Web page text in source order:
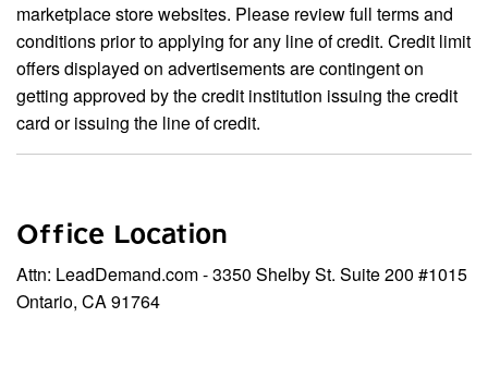
marketplace store websites. Please review full terms and
conditions prior to applying for any line of credit. Credit limit
offers displayed on advertisements are contingent on
getting approved by the credit institution issuing the credit
card or issuing the line of credit.
Office Location
Attn: LeadDemand.com - 3350 Shelby St. Suite 200 #1015
Ontario, CA 91764